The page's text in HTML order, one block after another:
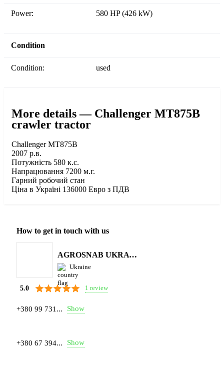
Power: 580 HP (426 kW)
Condition
Condition: used
More details — Challenger MT875B
crawler tractor
Challenger MT875B
2007 р.в.
Потужність 580 к.с.
Напрацювання 7200 м.г.
Гарний робочий стан
Ціна в Україні 136000 Евро з ПДВ
How to get in touch with us
AGROSNAB UKRAYiNA
Ukraine
5.0 1 review
+380 99 731... Show
+380 67 394... Show